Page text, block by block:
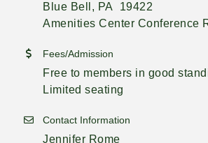
Blue Bell, PA 19422
Amenities Center Conference
Fees/Admission
Free to members in good
Limited seating
Contact Information
Jennifer Rome